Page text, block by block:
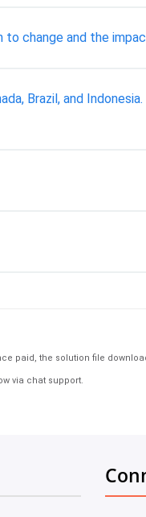
to change and the
Brazil, and
paid, the solution file
via chat support.